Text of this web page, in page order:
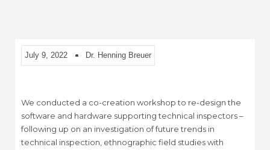
July 9, 2022 Dr. Henning Breuer
We conducted a co-creation workshop to re-design the
software and hardware supporting technical inspectors –
following up on an investigation of future trends in
technical inspection, ethnographic field studies with